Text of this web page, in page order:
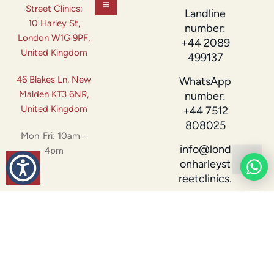
Street Clinics:
10 Harley St,
London W1G 9PF,
United Kingdom
46 Blakes Ln, New
Malden KT3 6NR,
United Kingdom
Mon-Fri: 10am –
4pm
Landline
number:
+44 2089
499137
WhatsApp
number:
+44 7512
808025
info@lond
onharleyst
reetclinics.